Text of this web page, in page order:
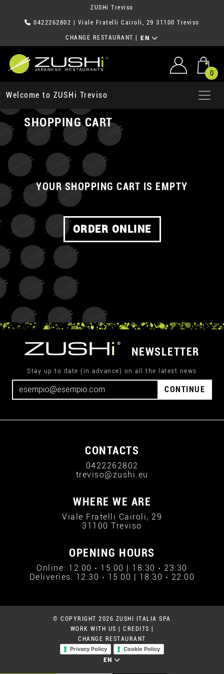
ZUSHi Treviso
0422262802 | Viale Fratelli Cairoli, 29 31100 Treviso
CHANGE RESTAURANT EN
0
Welcome to ZUSHi Treviso
SHOPPING CART
YOUR SHOPPING CART IS EMPTY
ORDER ONLINE
NEWSLETTER
Stay up to date (in advance) on all the latest news
CONTINUE
CONTACTS
0422262802
treviso@zushi.eu
WHERE WE ARE
Viale Fratelli Cairoli, 29
31100 Treviso
OPENING HOURS
Online: 12:00 › 15:00 | 18:30 › 23:30
Deliveries: 12:30 › 15:00 | 18:30 › 22:00
© COPYRIGHT 2026 ZUSHI ITALIA SPA
WORK WITH US
CREDITS
CHANGE RESTAURANT
Privacy Policy
Cookie Policy
EN